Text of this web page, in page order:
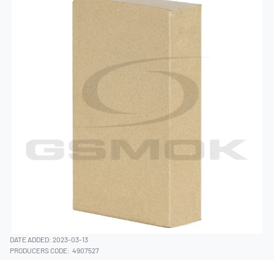
DATE ADDED: 2023-03-13
PRODUCERS CODE: 4907527